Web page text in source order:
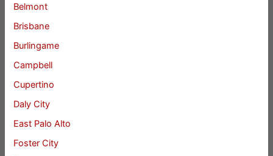
Belmont
Brisbane
Burlingame
Campbell
Cupertino
Daly City
East Palo Alto
Foster City